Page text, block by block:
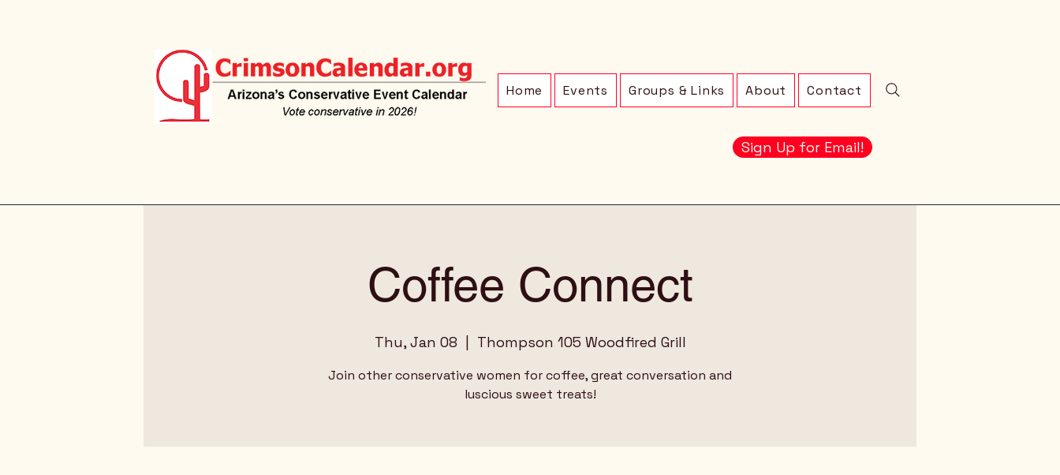
Home Events Groups & Links About Contact
Sign Up for Email!
Coffee Connect
Thu, Jan 08 Thompson 105 Woodfired Grill
Join other conservative women for coffee, great conversation and